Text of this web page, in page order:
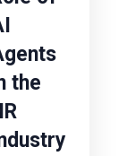
the